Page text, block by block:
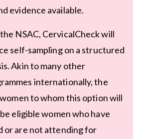
evidence available.
NSAC, CervicalCheck will
self-sampling on a structured
Akin to many other
internationally, the
to whom this option will
eligible women who have
or are not attending for